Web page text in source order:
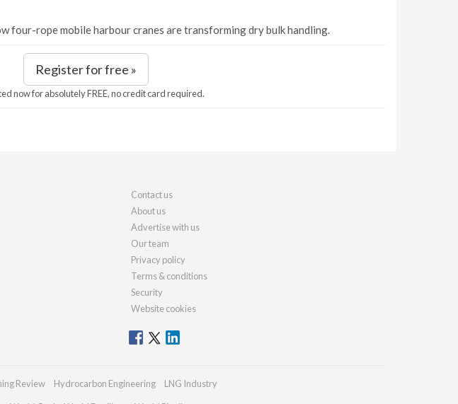
four-rope mobile harbour cranes are transforming dry bulk handling.
Register for free »
now for absolutely FREE, no credit card required.
Contact us
About us
Advertise with us
Our team
Privacy policy
Terms & conditions
Security
Website cookies
Review Hydrocarbon Engineering LNG Industry